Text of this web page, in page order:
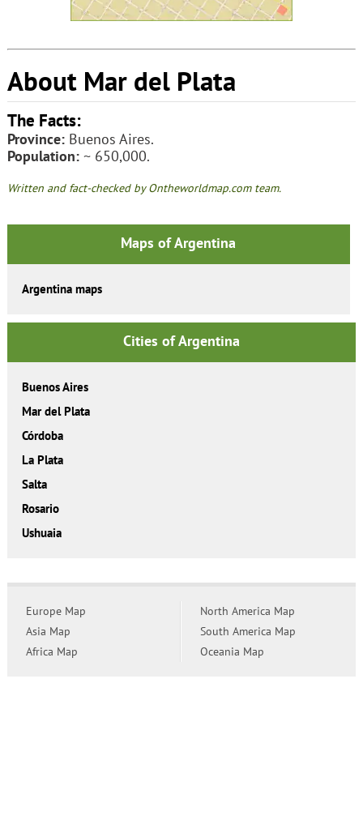
About Mar del Plata
The Facts:
Province:Buenos Aires.
Population:~ 650,000.
Written and fact-checked by Ontheworldmap.com team.
Maps of Argentina
Argentina maps
Cities of Argentina
Buenos Aires
Mar del Plata
Córdoba
La Plata
Salta
Rosario
Ushuaia
Europe Map
Asia Map
Africa Map
North America Map
South America Map
Oceania Map